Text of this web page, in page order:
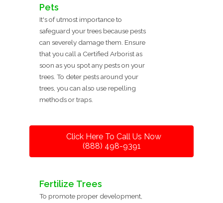
Pets
It's of utmost importance to
safeguard your trees because pests
can severely damage them. Ensure
that you call a Certified Arborist as
soon as you spot any pests on your
trees. To deter pests around your
trees, you can also use repelling
methods or traps.
Click Here To Call Us Now
(888) 498-9391
Fertilize Trees
To promote proper development,